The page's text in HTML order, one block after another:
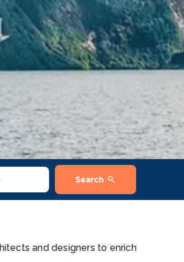
Search search
and designers to enrich